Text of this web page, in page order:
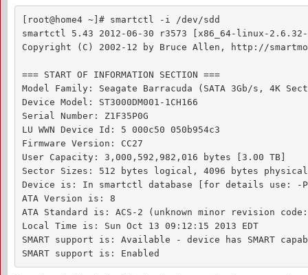
[root@home4 ~]# smartctl -i /dev/sdd
smartctl 5.43 2012-06-30 r3573 [x86_64-linux-
Copyright (C) 2002-12 by Bruce Allen, http://
=== START OF INFORMATION SECTION ===
Model Family: Seagate Barracuda (SATA 3Gb/s, 4K
Device Model: ST3000DM001-1CH166
Serial Number: Z1F35P0G
LU WWN Device Id: 5 000c50 050b954c3
Firmware Version: CC27
User Capacity: 3,000,592,982,016 bytes [3.00 TB]
Sector Sizes: 512 bytes logical, 4096 bytes physical
Device is: In smartctl database [for details use: -P
ATA Version is: 8
ATA Standard is: ACS-2 (unknown minor revision
Local Time is: Sun Oct 13 09:12:15 2013 EDT
SMART support is: Available - device has SMART
SMART support is: Enabled